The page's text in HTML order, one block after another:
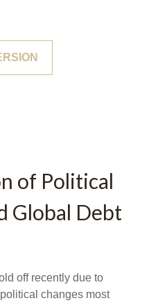
of Political
Global Debt
off recently due to
changes most